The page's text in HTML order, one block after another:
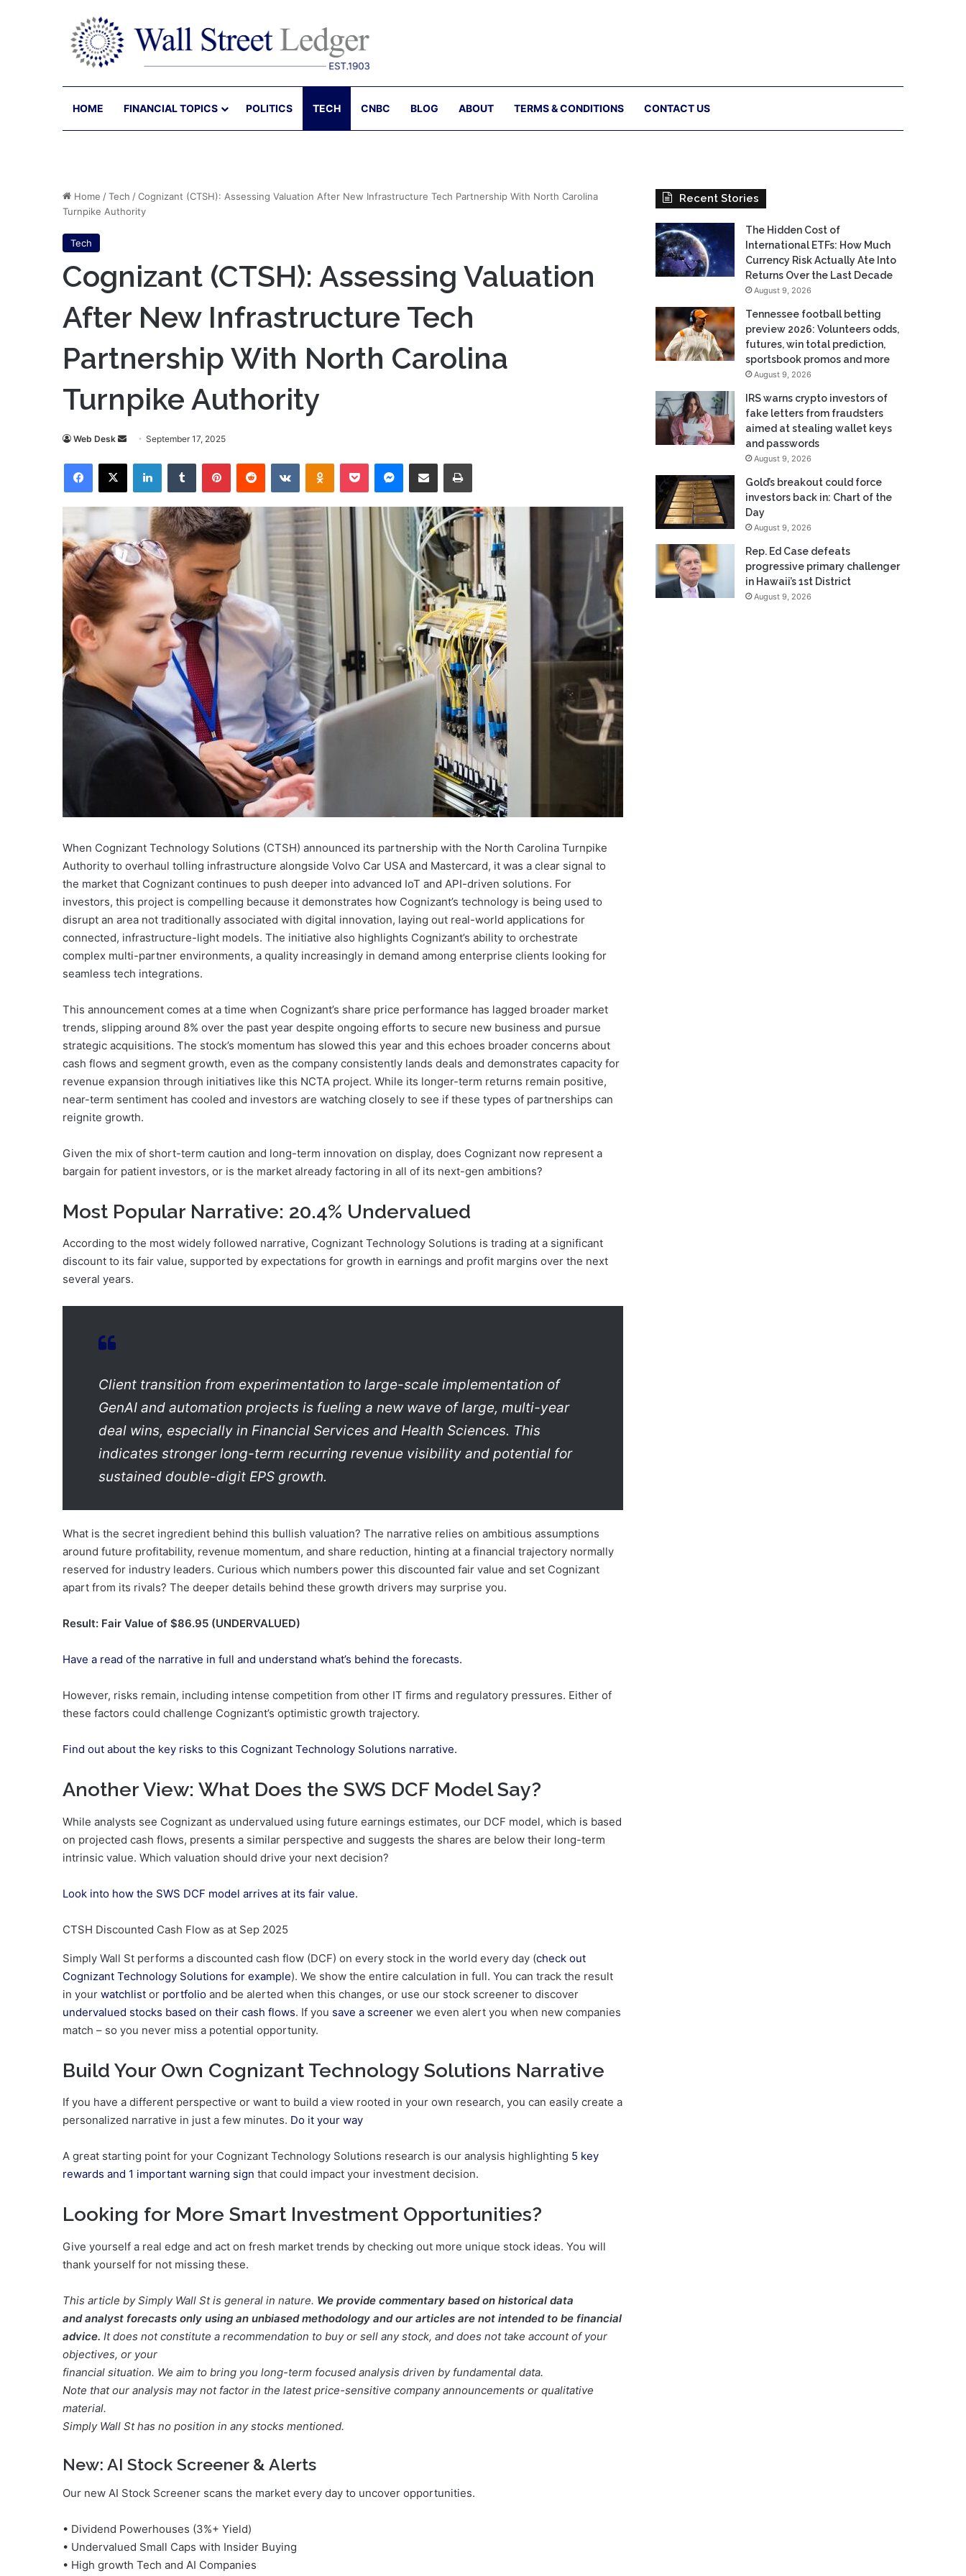
HOME FINANCIAL TOPICS POLITICS TECH CNBC BLOG ABOUT TERMS & CONDITIONS CONTACT US
Home /Tech /Cognizant (CTSH): Assessing Valuation After New Infrastructure Tech Partnership With North Carolina
Turnpike Authority
Tech
Cognizant (CTSH): Assessing Valuation
After New Infrastructure Tech
Partnership With North Carolina
Turnpike Authority
Web Desk
Send
email
September 17, 2025
Facebook
X LinkedInTumblr PinterestReddit VKontakteOdnoklassniki
Pocket Messenger
Share via Email Print
When Cognizant Technology Solutions (CTSH) announced its partnership with the North Carolina Turnpike
Authority to overhaul tolling infrastructure alongside Volvo Car USA and Mastercard, it was a clear signal to
the market that Cognizant continues to push deeper into advanced IoT and API-driven solutions. For
investors, this project is compelling because it demonstrates how Cognizant’s technology is being used to
disrupt an area not traditionally associated with digital innovation, laying out real-world applications for
connected, infrastructure-light models. The initiative also highlights Cognizant’s ability to orchestrate
complex multi-partner environments, a quality increasingly in demand among enterprise clients looking for
seamless tech integrations.
This announcement comes at a time when Cognizant’s share price performance has lagged broader market
trends, slipping around 8% over the past year despite ongoing efforts to secure new business and pursue
strategic acquisitions. The stock’s momentum has slowed this year and this echoes broader concerns about
cash flows and segment growth, even as the company consistently lands deals and demonstrates capacity for
revenue expansion through initiatives like this NCTA project. While its longer-term returns remain positive,
near-term sentiment has cooled and investors are watching closely to see if these types of partnerships can
reignite growth.
Given the mix of short-term caution and long-term innovation on display, does Cognizant now represent a
bargain for patient investors, or is the market already factoring in all of its next-gen ambitions?
Most Popular Narrative: 20.4% Undervalued
According to the most widely followed narrative, Cognizant Technology Solutions is trading at a significant
discount to its fair value, supported by expectations for growth in earnings and profit margins over the next
several years.
Client transition from experimentation to large-scale implementation of
GenAI and automation projects is fueling a new wave of large, multi-year
deal wins, especially in Financial Services and Health Sciences. This
indicates stronger long-term recurring revenue visibility and potential for
sustained double-digit EPS growth.
What is the secret ingredient behind this bullish valuation? The narrative relies on ambitious assumptions
around future profitability, revenue momentum, and share reduction, hinting at a financial trajectory normally
reserved for industry leaders. Curious which numbers power this discounted fair value and set Cognizant
apart from its rivals? The deeper details behind these growth drivers may surprise you.
Result: Fair Value of $86.95 (UNDERVALUED)
Have a read of the narrative in full and understand what’s behind the forecasts.
However, risks remain, including intense competition from other IT firms and regulatory pressures. Either of
these factors could challenge Cognizant’s optimistic growth trajectory.
Find out about the key risks to this Cognizant Technology Solutions narrative.
Another View: What Does the SWS DCF Model Say?
While analysts see Cognizant as undervalued using future earnings estimates, our DCF model, which is based
on projected cash flows, presents a similar perspective and suggests the shares are below their long-term
intrinsic value. Which valuation should drive your next decision?
Look into how the SWS DCF model arrives at its fair value.
CTSH Discounted Cash Flow as at Sep 2025
Simply Wall St performs a discounted cash flow (DCF) on every stock in the world every day (check out
Cognizant Technology Solutions for example). We show the entire calculation in full. You can track the result
in your watchlist or portfolio and be alerted when this changes, or use our stock screener to discover
undervalued stocks based on their cash flows. If you save a screener we even alert you when new companies
match – so you never miss a potential opportunity.
Build Your Own Cognizant Technology Solutions Narrative
If you have a different perspective or want to build a view rooted in your own research, you can easily create a
personalized narrative in just a few minutes. Do it your way
A great starting point for your Cognizant Technology Solutions research is our analysis highlighting 5 key
rewards and 1 important warning sign that could impact your investment decision.
Looking for More Smart Investment Opportunities?
Give yourself a real edge and act on fresh market trends by checking out more unique stock ideas. You will
thank yourself for not missing these.
This article by Simply Wall St is general in nature. We provide commentary based on historical data
and analyst forecasts only using an unbiased methodology and our articles are not intended to be financial
advice. It does not constitute a recommendation to buy or sell any stock, and does not take account of your
objectives, or your
financial situation. We aim to bring you long-term focused analysis driven by fundamental data.
Note that our analysis may not factor in the latest price-sensitive company announcements or qualitative
material.
Simply Wall St has no position in any stocks mentioned.
New: AI Stock Screener & Alerts
Our new AI Stock Screener scans the market every day to uncover opportunities.
• Dividend Powerhouses (3%+ Yield)
• Undervalued Small Caps with Insider Buying
• High growth Tech and AI Companies
Recent Stories
The Hidden Cost of
International ETFs: How Much
Currency Risk Actually Ate Into
Returns Over the Last Decade
August 9, 2026
Tennessee football betting
preview 2026: Volunteers odds,
futures, win total prediction,
sportsbook promos and more
August 9, 2026
IRS warns crypto investors of
fake letters from fraudsters
aimed at stealing wallet keys
and passwords
August 9, 2026
Gold’s breakout could force
investors back in: Chart of the
Day
August 9, 2026
Rep. Ed Case defeats
progressive primary challenger
in Hawaii’s 1st District
August 9, 2026